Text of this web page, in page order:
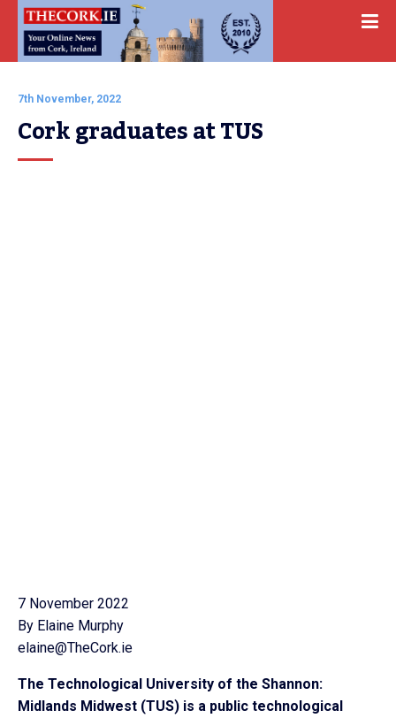
7th November, 2022
Cork graduates at TUS
7 November 2022
By Elaine Murphy
elaine@TheCork.ie
The Technological University of the Shannon:
Midlands Midwest (TUS) is a public technological